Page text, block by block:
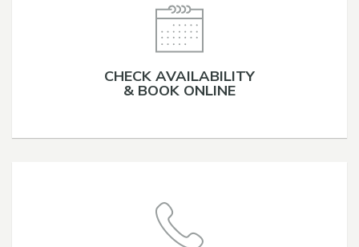
CHECK AVAILABILITY
& BOOK ONLINE